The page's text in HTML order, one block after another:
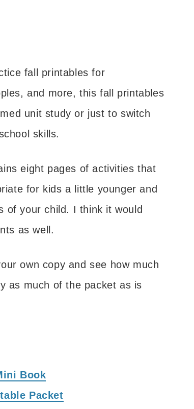
fall printables for
and more, this fall printables
unit study or just to switch
skills.
eight pages of activities that
for kids a little younger and
of your child. I think it would
as well.
own copy and see how much
as much of the packet as is
Book
Packet